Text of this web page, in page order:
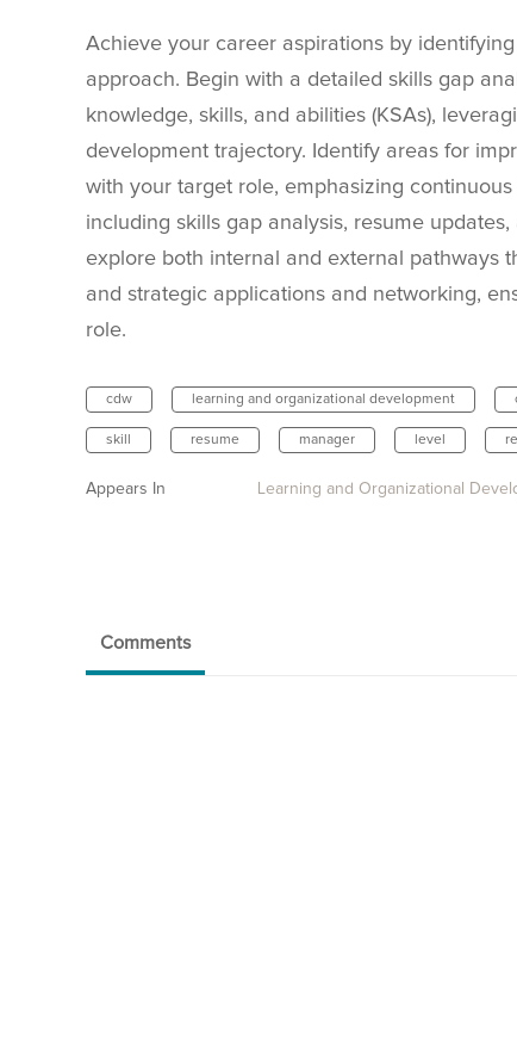
Achieve your career aspirations by
approach. Begin with a detailed skills gap
knowledge, skills, and abilities (KSAs),
development trajectory. Identify areas for
with your target role, emphasizing
including skills gap analysis, resume
explore both internal and external pathways
and strategic applications and networking,
role.
cdw learning and organizational development
skill resume manager level
Appears In Learning and Organizational
Comments